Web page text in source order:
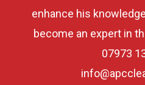
enhance his
become an expert in
07973